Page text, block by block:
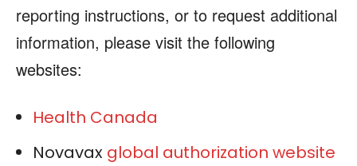
reporting instructions, or to request additional
information, please visit the following
websites:
Health Canada
Novavax global authorization website